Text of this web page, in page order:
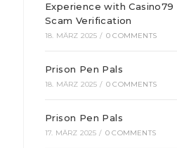
Experience with
Scam Verification
18. MÄRZ 2025 / 0 COMMENTS
Prison Pen Pals
18. MÄRZ 2025 / 0 COMMENTS
Prison Pen Pals
17. MÄRZ 2025 / 0 COMMENTS